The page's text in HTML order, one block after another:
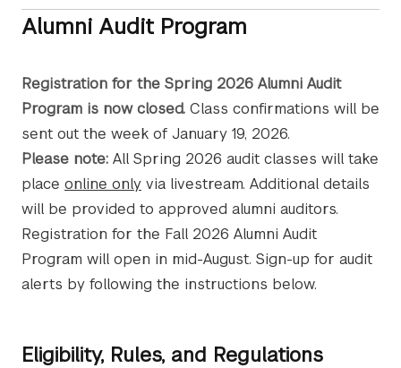
Alumni Audit Program
Registration for the Spring 2026 Alumni Audit
Program is now closed. Class confirmations will be
sent out the week of January 19, 2026.
Please note: All Spring 2026 audit classes will take
place online only via livestream. Additional details
will be provided to approved alumni auditors.
Registration for the Fall 2026 Alumni Audit
Program will open in mid-August. Sign-up for audit
alerts by following the instructions below.
Eligibility, Rules, and Regulations